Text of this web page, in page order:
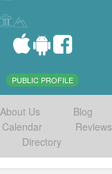
PUBLIC PROFILE
About Us Blog
Calendar
Reviews
Directory